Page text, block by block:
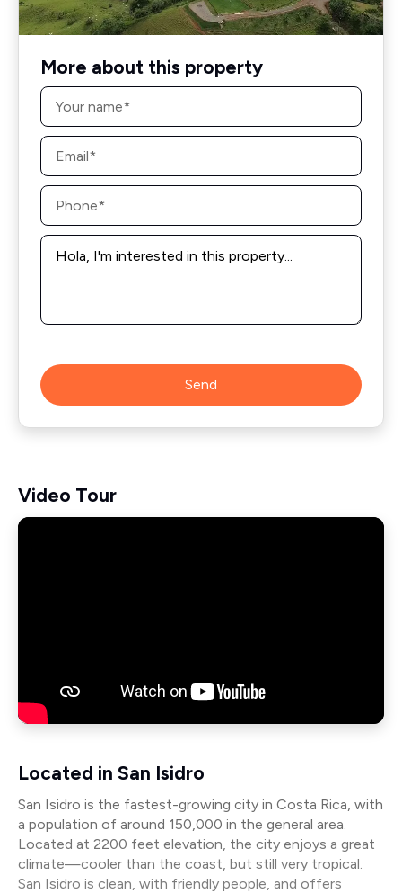
More about this property
Name
Email
Phone
Message
Send
Video Tour
Located in San Isidro
San Isidro is the fastest-growing city in Costa Rica, with
a population of around 150,000 in the general area.
Located at 2200 feet elevation, the city enjoys a great
climate—cooler than the coast, but still very tropical.
San Isidro is clean, with friendly people, and offers